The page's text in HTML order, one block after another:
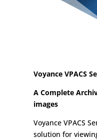
Voyance VPACS
A Complete
images
Voyance VPACS
solution for